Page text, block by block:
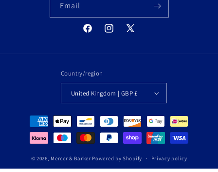
Email
FacebookInstagram
X
Country/region
United Kingdom | GBP £
Payment
methods
© 2026, Mercer & Barker Powered by Shopify Privacy policy